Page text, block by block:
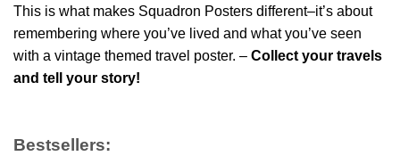
This is what makes Squadron Posters different–it’s about
remembering where you’ve lived and what you’ve seen
with a vintage themed travel poster. – Collect your travels
and tell your story!
Bestsellers: